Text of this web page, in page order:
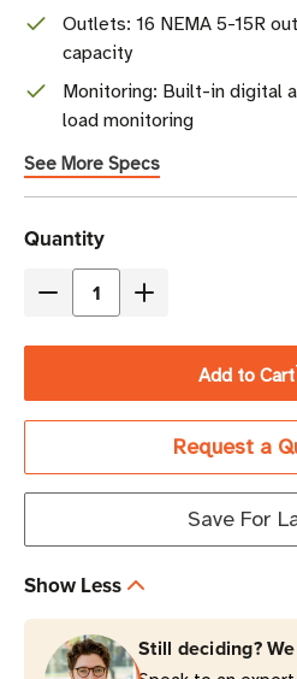
Outlets: 16 NEMA 5-15R
capacity
Monitoring: Built-in digital
load monitoring
See More Specs
Current
Stock
Quantity
Decrease
Tripp
PDUMV15-
Joules
16-
Outlet
Increase
Tripp
Lite
PDUMV15-
Joules
16-
Outlet
Add to Cart
Request a
Save For
Show Less
Still deciding?